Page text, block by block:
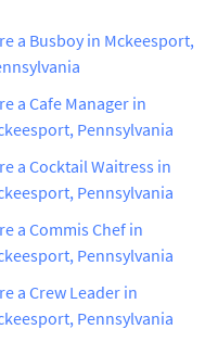
a Busboy in Mckeesport,
a Cafe Manager in
Pennsylvania
a Cocktail Waitress in
Pennsylvania
a Commis Chef in
Pennsylvania
a Crew Leader in
Pennsylvania